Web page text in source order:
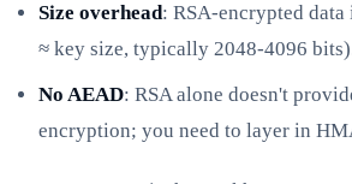
Size overhead: RSA-encrypted
≈ key size, typically 2048-4096
No AEAD: RSA alone doesn't
encryption; you need to layer in